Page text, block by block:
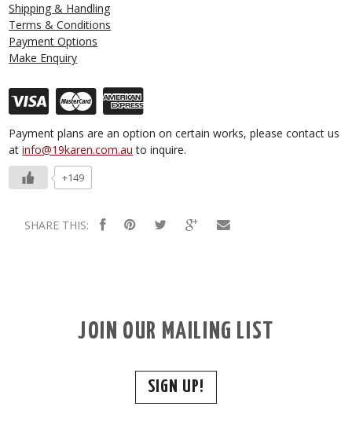
Shipping & Handling
Terms & Conditions
Payment Options
Make Enquiry
Payment plans are an option on certain works, please contact us
atinfo@19karen.com.au to inquire.
+149
SHARE THIS:
JOIN OUR MAILING LIST
SIGN UP!